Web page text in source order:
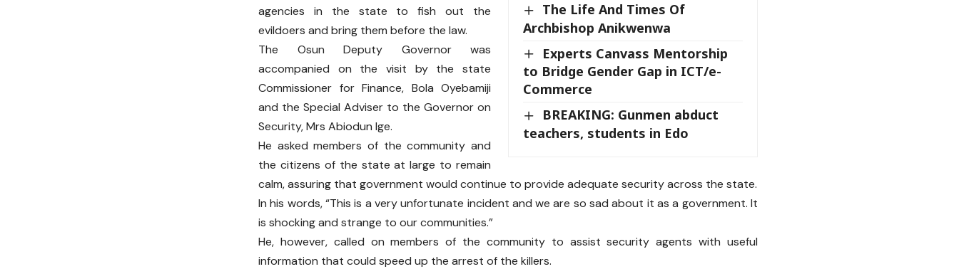
The Life And Times Of
Archbishop Anikwenwa
Experts Canvass Mentorship
to Bridge Gender Gap in ICT/e-
Commerce
BREAKING: Gunmen abduct
teachers, students in Edo
agencies in the state to fish out the
evildoers and bring them before the law.
The Osun Deputy Governor was
accompanied on the visit by the state
Commissioner for Finance, Bola Oyebamiji
and the Special Adviser to the Governor on
Security, Mrs Abiodun Ige.
He asked members of the community and
the citizens of the state at large to remain
calm, assuring that government would continue to provide adequate security across the state.
In his words, “This is a very unfortunate incident and we are so sad about it as a government. It
is shocking and strange to our communities.”
He, however, called on members of the community to assist security agents with useful
information that could speed up the arrest of the killers.